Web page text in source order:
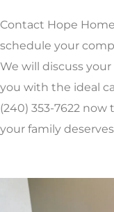
Contact Hope
schedule your
We will discuss
you with the ideal
(240) 353-7622
your family